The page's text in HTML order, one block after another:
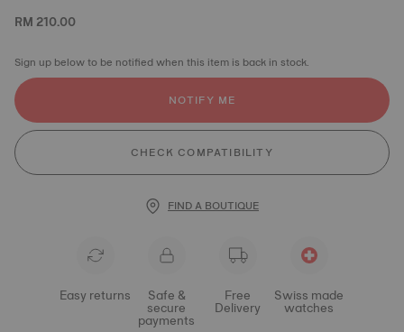
RM 210.00
Sign up below to be notified when this item is back in stock.
NOTIFY ME
CHECK COMPATIBILITY
FIND A BOUTIQUE
Easy returns Safe &
secure
payments
Free
Delivery
Swiss made
watches